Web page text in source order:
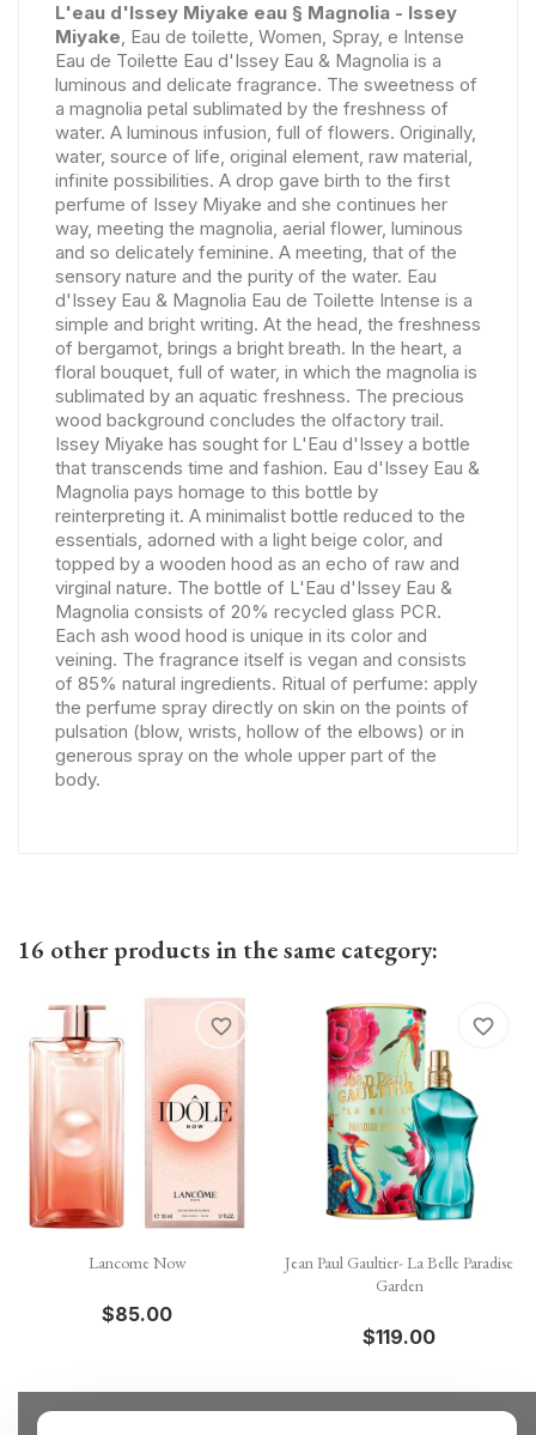
L'eau d'Issey Miyake eau § Magnolia - Issey
Miyake, Eau de toilette, Women, Spray, e Intense
Eau de Toilette Eau d'Issey Eau & Magnolia is a
luminous and delicate fragrance. The sweetness of
a magnolia petal sublimated by the freshness of
water. A luminous infusion, full of flowers. Originally,
water, source of life, original element, raw material,
infinite possibilities. A drop gave birth to the first
perfume of Issey Miyake and she continues her
way, meeting the magnolia, aerial flower, luminous
and so delicately feminine. A meeting, that of the
sensory nature and the purity of the water. Eau
d'Issey Eau & Magnolia Eau de Toilette Intense is a
simple and bright writing. At the head, the freshness
of bergamot, brings a bright breath. In the heart, a
floral bouquet, full of water, in which the magnolia is
sublimated by an aquatic freshness. The precious
wood background concludes the olfactory trail.
Issey Miyake has sought for L'Eau d'Issey a bottle
that transcends time and fashion. Eau d'Issey Eau &
Magnolia pays homage to this bottle by
reinterpreting it. A minimalist bottle reduced to the
essentials, adorned with a light beige color, and
topped by a wooden hood as an echo of raw and
virginal nature. The bottle of L'Eau d'Issey Eau &
Magnolia consists of 20% recycled glass PCR.
Each ash wood hood is unique in its color and
veining. The fragrance itself is vegan and consists
of 85% natural ingredients. Ritual of perfume: apply
the perfume spray directly on skin on the points of
pulsation (blow, wrists, hollow of the elbows) or in
generous spray on the whole upper part of the
body.
16 other products in the same category:
Lancome Now
$85.00
favorite_border
Jean Paul Gaultier- La Belle Paradise
Garden
$119.00
favorite_border